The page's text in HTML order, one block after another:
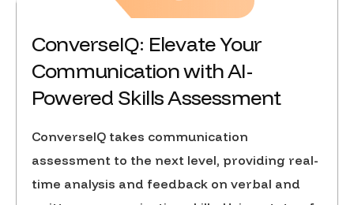
ConverseIQ: Elevate Your
Communication with AI-
Powered Skills Assessment
ConverseIQ takes communication
assessment to the next level, providing real-
time analysis and feedback on verbal and